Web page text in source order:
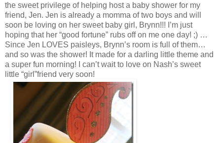
the sweet privilege of helping host a baby shower for my
friend, Jen. Jen is already a momma of two boys and will
soon be loving on her sweet baby girl, Brynn!!! I’m just
hoping that her “good fortune” rubs off on me one day! ;) …
Since Jen LOVES paisleys, Brynn’s room is full of them…
and so was the shower! It made for a darling little theme and
a super fun morning! I can’t wait to love on Nash’s sweet
little “girl”friend very soon!